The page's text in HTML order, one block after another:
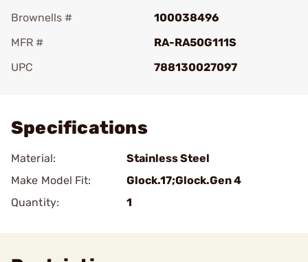
Brownells #
100038496
MFR #
RA-RA50G111S
UPC
788130027097
Specifications
Material:
Stainless Steel
Make Model Fit:
Glock.17;Glock.Gen 4
Quantity:
1